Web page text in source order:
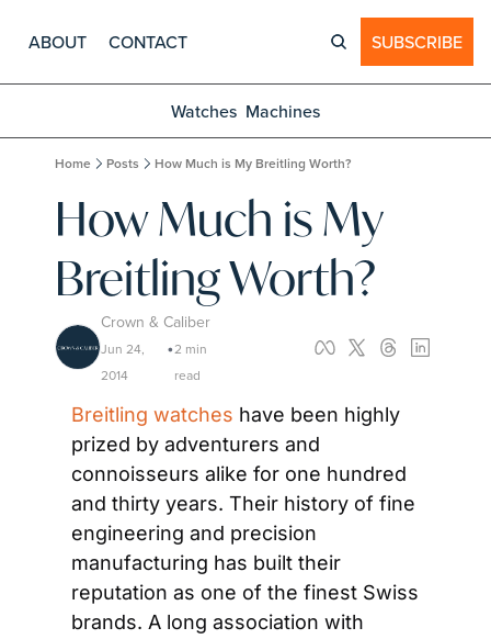
ABOUT CONTACT SUBSCRIBE
Watches Machines
Home Posts How Much is My Breitling Worth?
How Much is My
Breitling Worth?
Crown & Caliber
Jun 24,
2014
•2 min
read
Breitling watches have been highly
prized by adventurers and
connoisseurs alike for one hundred
and thirty years. Their history of fine
engineering and precision
manufacturing has built their
reputation as one of the finest Swiss
brands. A long association with